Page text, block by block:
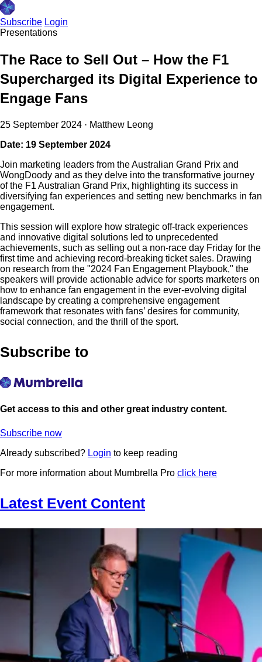
Subscribe Login
Presentations
The Race to Sell Out – How the F1
Supercharged its Digital Experience to
Engage Fans
25 September 2024 · Matthew Leong
Date: 19 September 2024
Join marketing leaders from the Australian Grand Prix and
WongDoody and as they delve into the transformative journey
of the F1 Australian Grand Prix, highlighting its success in
diversifying fan experiences and setting new benchmarks in fan
engagement.
This session will explore how strategic off-track experiences
and innovative digital solutions led to unprecedented
achievements, such as selling out a non-race day Friday for the
first time and achieving record-breaking ticket sales. Drawing
on research from the "2024 Fan Engagement Playbook," the
speakers will provide actionable advice for sports marketers on
how to enhance fan engagement in the ever-evolving digital
landscape by creating a comprehensive engagement
framework that resonates with fans’ desires for community,
social connection, and the thrill of the sport.
Subscribe to
Get access to this and other great industry content.
Subscribe now
Already subscribed? Login to keep reading
For more information about Mumbrella Pro click here
Latest Event Content